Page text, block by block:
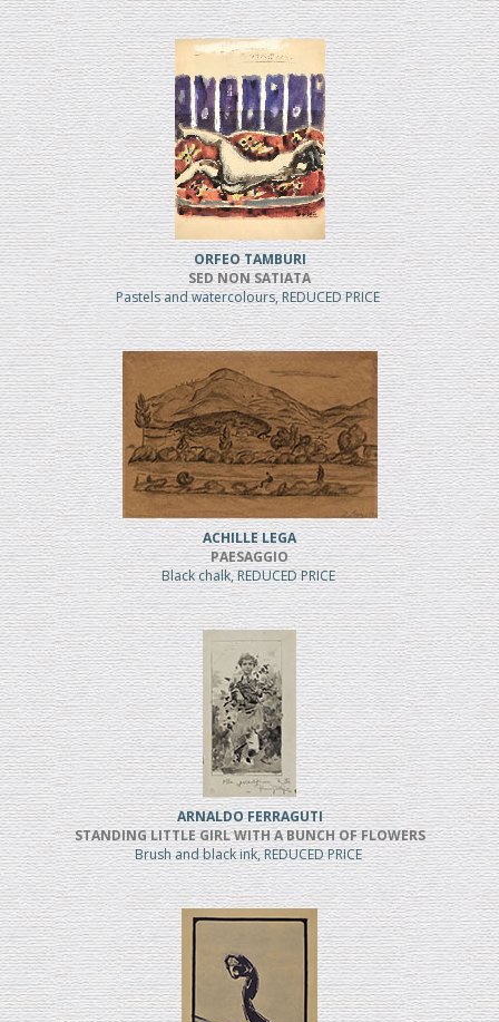
ORFEO TAMBURI
SED NON SATIATA
Pastels and watercolours, REDUCED PRICE
ACHILLE LEGA
PAESAGGIO
Black chalk, REDUCED PRICE
ARNALDO FERRAGUTI
STANDING LITTLE GIRL WITH A BUNCH OF FLOWERS
Brush and black ink, REDUCED PRICE